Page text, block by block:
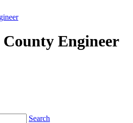
County Engineer
Search